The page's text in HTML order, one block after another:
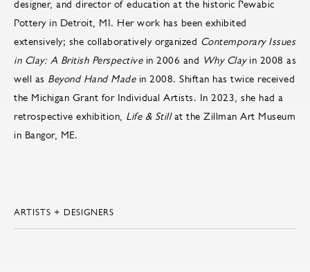
designer, and director of education at the historic Pewabic
Pottery in Detroit, MI. Her work has been exhibited
extensively; she collaboratively organized Contemporary Issues
in Clay: A British Perspectivein 2006 and Why Clayin 2008 as
well as Beyond Hand Madein 2008. Shiftan has twice received
the Michigan Grant for Individual Artists. In 2023, she had a
retrospective exhibition, Life & Stillat the Zillman Art Museum
in Bangor, ME.
ARTISTS + DESIGNERS